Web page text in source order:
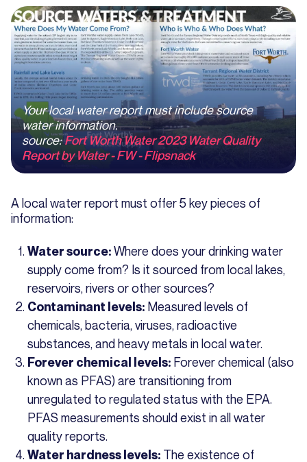
Your local water report must include source
water information.
source:Fort Worth Water 2023 Water Quality
Report by Water - FW - Flipsnack
A local water report must offer 5 key pieces of
information:
Water source:Where does your drinking water
supply come from? Is it sourced from local lakes,
reservoirs, rivers or other sources?
Contaminant levels: Measured levels of
chemicals, bacteria, viruses, radioactive
substances, and heavy metals in local water.
Forever chemical levels: Forever chemical (also
known as PFAS) are transitioning from
unregulated to regulated status with the EPA.
PFAS measurements should exist in all water
quality reports.
Water hardness levels: The existence of